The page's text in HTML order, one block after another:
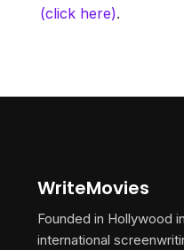
(click here).
WriteMovies
Founded in Hollywood
international